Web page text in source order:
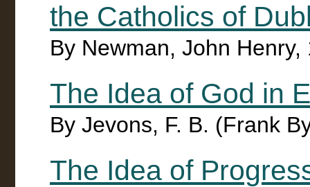
the Catholics of
By Newman, John Henry,
The Idea of God in
By Jevons, F. B. (Frank
The Idea of